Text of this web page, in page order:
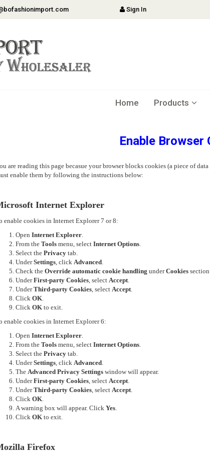
Sign In
Home Products
Enable Browser
are reading this page becasue your browser blocks cookies (a piece of
enable them by following the instructions below:
Internet Explorer
enable cookies in Internet Explorer 7 or 8:
OpenInternet Explorer.
From theTools menu, selectInternet Options.
Select thePrivacy tab.
UnderSettings, clickAdvanced.
Check theOverride automatic cookie handling underCookies
UnderFirst-party Cookies, selectAccept.
UnderThird-party Cookies, selectAccept.
ClickOK.
ClickOK to exit.
enable cookies in Internet Explorer 6:
OpenInternet Explorer.
From theTools menu, selectInternet Options.
Select thePrivacy tab.
UnderSettings, clickAdvanced.
TheAdvanced Privacy Settings window will appear.
UnderFirst-party Cookies, selectAccept.
UnderThird-party Cookies, selectAccept.
ClickOK.
A warning box will appear. ClickYes.
ClickOK to exit.
Firefox